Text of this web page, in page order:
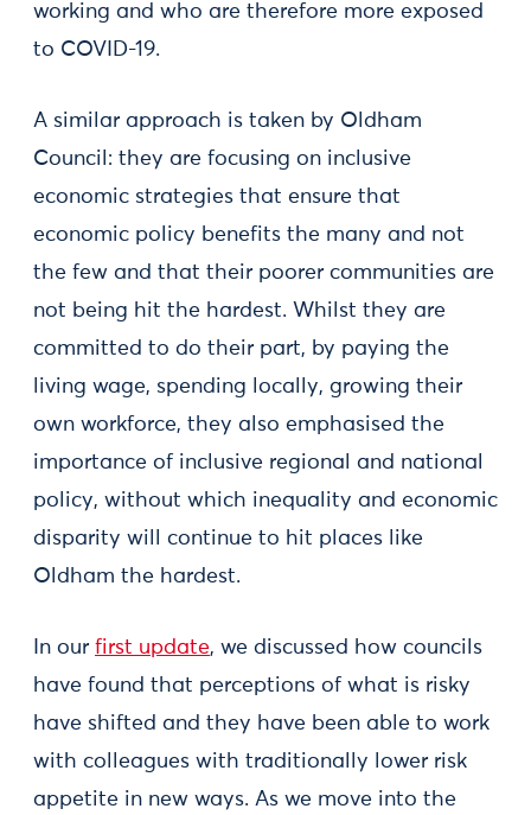
working and who are therefore more exposed
to COVID-19.
A similar approach is taken by Oldham
Council: they are focusing on inclusive
economic strategies that ensure that
economic policy benefits the many and not
the few and that their poorer communities are
not being hit the hardest. Whilst they are
committed to do their part, by paying the
living wage, spending locally, growing their
own workforce, they also emphasised the
importance of inclusive regional and national
policy, without which inequality and economic
disparity will continue to hit places like
Oldham the hardest.
In our first update, we discussed how councils
have found that perceptions of what is risky
have shifted and they have been able to work
with colleagues with traditionally lower risk
appetite in new ways. As we move into the